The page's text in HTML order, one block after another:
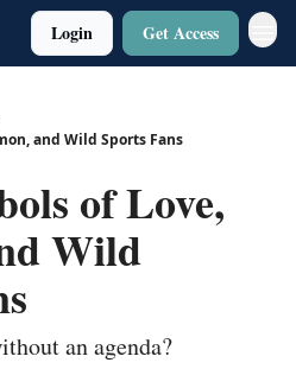
Login Get Access
and Wild Sports Fans
of Love,
Wild
an agenda?